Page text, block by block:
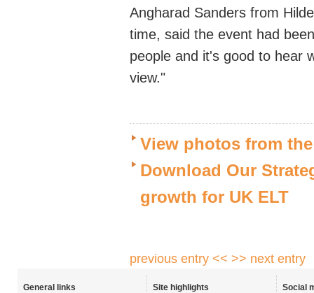
Angharad Sanders from
time, said the event had
people and it's good to hear
view."
View photos from
Download Our
growth for UK ELT
previous entry << >> next entry
General links
Site highlights
Social